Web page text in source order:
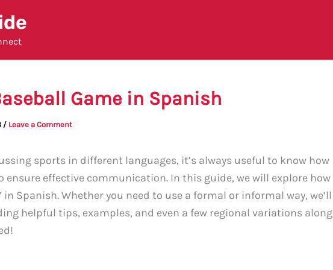
Game in Spanish
/ Leave a Comment
sports in different languages, it’s always useful to know how
ensure effective communication. In this guide, we will explore how
in Spanish. Whether you need to use a formal or informal way, we’ll
helpful tips, examples, and even a few regional variations along